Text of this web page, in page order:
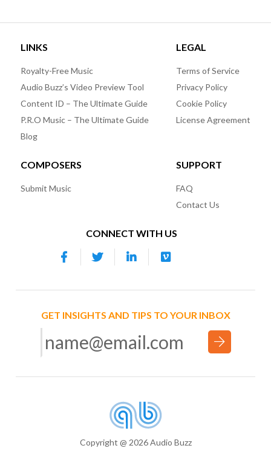
LINKS
Royalty-Free Music
Audio Buzz’s Video Preview Tool
Content ID – The Ultimate Guide
P.R.O Music – The Ultimate Guide
Blog
LEGAL
Terms of Service
Privacy Policy
Cookie Policy
License Agreement
COMPOSERS
Submit Music
SUPPORT
FAQ
Contact Us
CONNECT WITH US
GET INSIGHTS AND TIPS TO YOUR INBOX
Copyright @ 2026 Audio Buzz